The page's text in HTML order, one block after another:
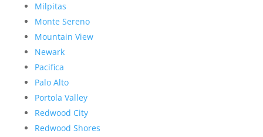
Milpitas
Monte Sereno
Mountain View
Newark
Pacifica
Palo Alto
Portola Valley
Redwood City
Redwood Shores